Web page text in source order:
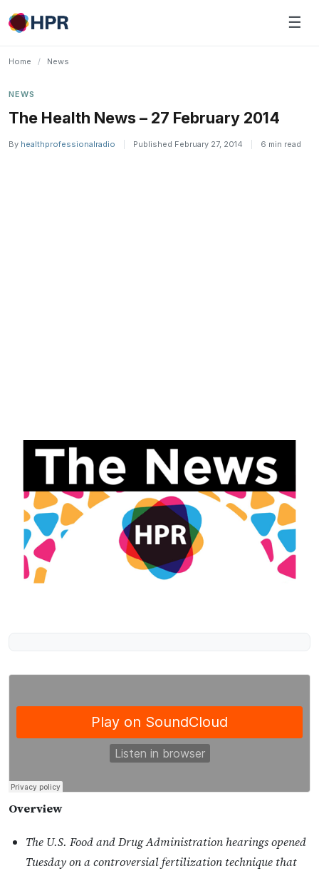
Skip
to
☰
Home / News
NEWS
The Health News – 27 February 2014
By healthprofessionalradio Published February 27, 2014 6 min read
Overview
The U.S. Food and Drug Administration hearings opened
Tuesday on a controversial fertilization technique that